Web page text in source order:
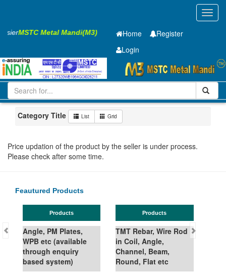
MSTC Metal Mandi(M3) Home
Register
Login
Iron and Steel GP SHEET
2 x1250 x 2500mm
201-500
Category Title List Grid
Price updation of the product by the seller is under process.
Please check after some time.
Feautured Products
Products
Angle, PM Plates,
WPB etc (available
through enquiry
based system)
Products
TMT Rebar, Wire Rod
in Coil, Angle,
Channel, Beam,
Round, Flat etc